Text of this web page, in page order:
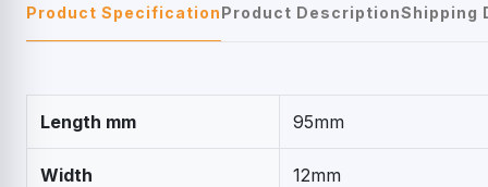
Product SpecificationProduct DescriptionShipping
Length mm 95mm
Width 12mm